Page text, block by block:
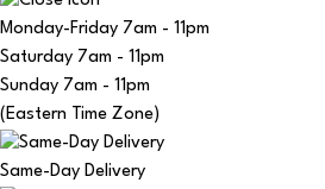
Monday-Friday 7am - 11pm
Saturday 7am - 11pm
Sunday 7am - 11pm
(Eastern Time Zone)
Same-Day Delivery